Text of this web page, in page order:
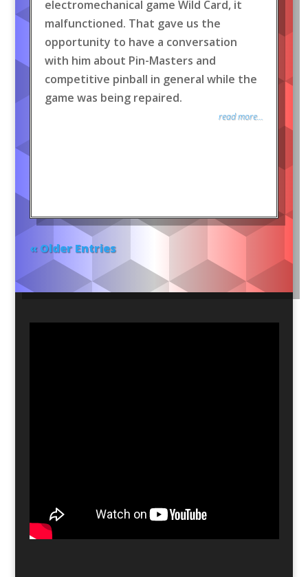
electromechanical game Wild Card, it
malfunctioned. That gave us the
opportunity to have a conversation
with him about Pin-Masters and
competitive pinball in general while the
game was being repaired.
read more...
« Older Entries